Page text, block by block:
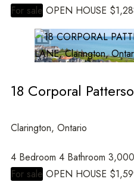
Search
For sale OPEN HOUSE
18 Corporal
Clarington, Ontario
4 Bedroom 4 Bathroom
For sale OPEN HOUSE